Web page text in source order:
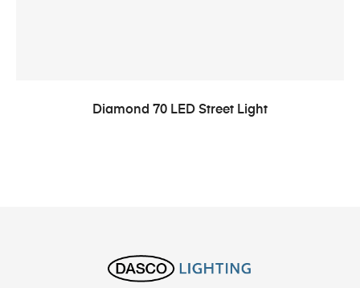
Diamond 70 LED Street Light